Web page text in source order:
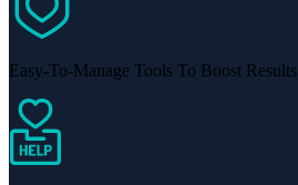
Easy-To-Manage Tools To Boost Results